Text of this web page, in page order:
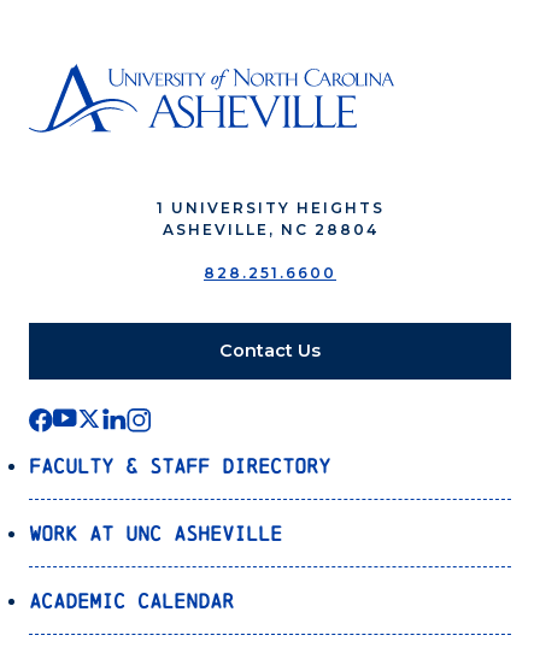
1 UNIVERSITY HEIGHTS
ASHEVILLE, NC 28804
828.251.6600
Contact Us
Faculty & Staff Directory
Work at UNC Asheville
Academic Calendar